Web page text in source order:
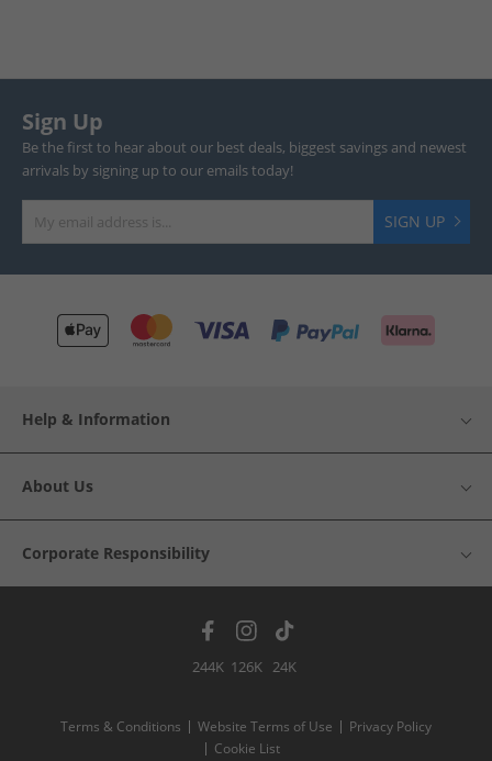
Sign Up
Be the first to hear about our best deals, biggest savings and newest
arrivals by signing up to our emails today!
SIGN UP
Help & Information
About Us
Corporate Responsibility
244K 126K 24K
Terms & Conditions Website Terms of Use
Privacy Policy
Cookie List